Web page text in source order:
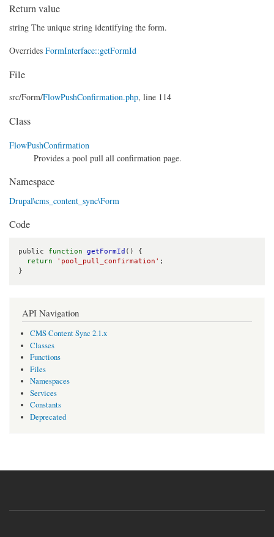
Return value
string The unique string identifying the form.
Overrides FormInterface::getFormId
File
src/Form/FlowPushConfirmation.php, line 114
Class
FlowPushConfirmation
Provides a pool pull all confirmation page.
Namespace
Drupal\cms_content_sync\Form
Code
public function getFormId () {
return
'pool_pull_confirmation' ;
}
API Navigation
CMS Content Sync 2.1.x
Classes
Functions
Files
Namespaces
Services
Constants
Deprecated